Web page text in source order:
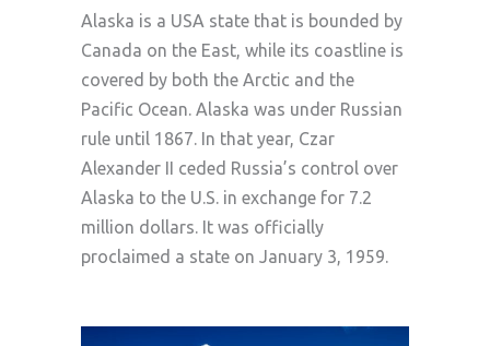
Alaska is a USA state that is bounded by
Canada on the East, while its coastline is
covered by both the Arctic and the
Pacific Ocean. Alaska was under Russian
rule until 1867. In that year, Czar
Alexander II ceded Russia’s control over
Alaska to the U.S. in exchange for 7.2
million dollars. It was officially
proclaimed a state on January 3, 1959.